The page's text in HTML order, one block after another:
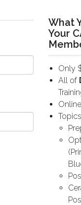
What
Your
Only
All of